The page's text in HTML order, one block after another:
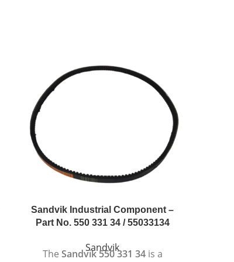
Sandvik Industrial Component –
Part No. 550 331 34 / 55033134
Sandvik
The Sandvik 550 331 34is a